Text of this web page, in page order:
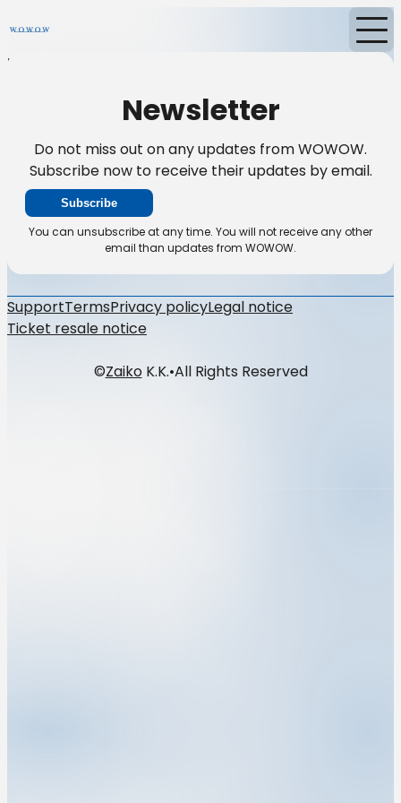
Home
Newsletter
Do not miss out on any updates from WOWOW.
Subscribe now to receive their updates by email.
Subscribe
You can unsubscribe at any time. You will not receive any other
email than updates from WOWOW.
SupportTermsPrivacy policyLegal notice
Ticket resale notice
©ZaikoK.K.•All Rights Reserved